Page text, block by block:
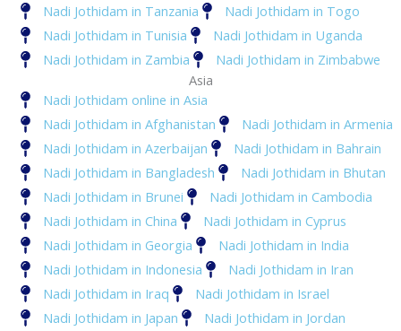
Nadi Jothidam in Tanzania
Nadi Jothidam in Togo
Nadi Jothidam in Tunisia
Nadi Jothidam in Uganda
Nadi Jothidam in Zambia
Nadi Jothidam in Zimbabwe
Asia
Nadi Jothidam online in Asia
Nadi Jothidam in Afghanistan
Nadi Jothidam in Armenia
Nadi Jothidam in Azerbaijan
Nadi Jothidam in Bahrain
Nadi Jothidam in Bangladesh
Nadi Jothidam in Bhutan
Nadi Jothidam in Brunei
Nadi Jothidam in Cambodia
Nadi Jothidam in China
Nadi Jothidam in Cyprus
Nadi Jothidam in Georgia
Nadi Jothidam in India
Nadi Jothidam in Indonesia
Nadi Jothidam in Iran
Nadi Jothidam in Iraq
Nadi Jothidam in Israel
Nadi Jothidam in Japan
Nadi Jothidam in Jordan